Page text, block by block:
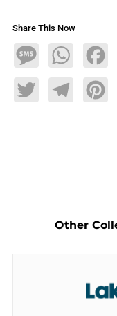
Share This Now
MessageWhatsApp
TwitterTelegram
Other